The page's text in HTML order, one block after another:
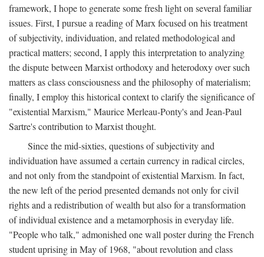
framework, I hope to generate some fresh light on several familiar
issues. First, I pursue a reading of Marx focused on his treatment
of subjectivity, individuation, and related methodological and
practical matters; second, I apply this interpretation to analyzing
the dispute between Marxist orthodoxy and heterodoxy over such
matters as class consciousness and the philosophy of materialism;
finally, I employ this historical context to clarify the significance of
"existential Marxism," Maurice Merleau-Ponty's and Jean-Paul
Sartre's contribution to Marxist thought.
Since the mid-sixties, questions of subjectivity and
individuation have assumed a certain currency in radical circles,
and not only from the standpoint of existential Marxism. In fact,
the new left of the period presented demands not only for civil
rights and a redistribution of wealth but also for a transformation
of individual existence and a metamorphosis in everyday life.
"People who talk," admonished one wall poster during the French
student uprising in May of 1968, "about revolution and class